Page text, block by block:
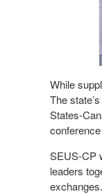
While
The
States-
SEUS-CP
leaders
exchanges.